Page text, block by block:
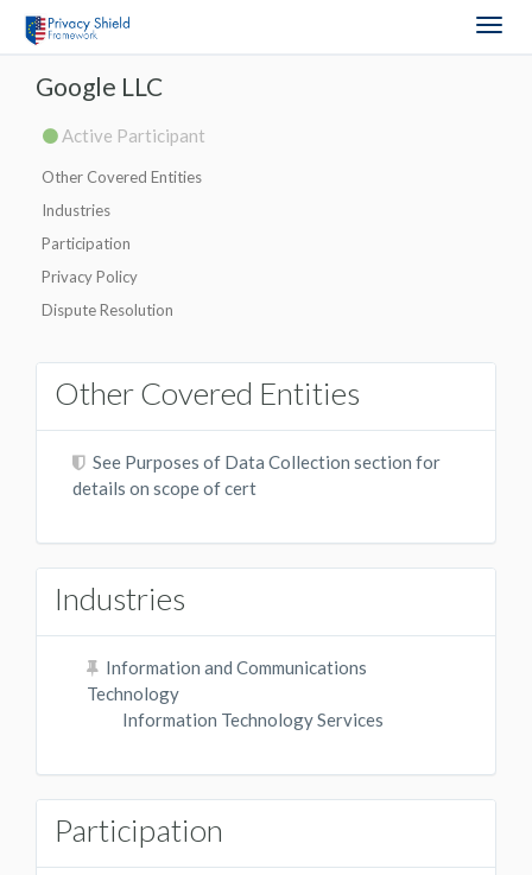
Google LLC
Active Participant
Other Covered Entities
Industries
Participation
Privacy Policy
Dispute Resolution
Other Covered Entities
See Purposes of Data Collection section for
details on scope of cert
Industries
Information and Communications
Technology
Information Technology Services
Participation